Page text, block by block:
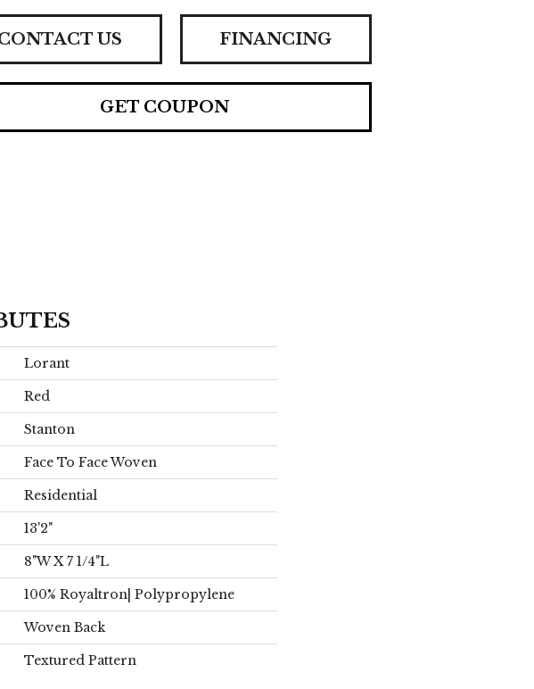
US FINANCING
GET COUPON
Lorant
Red
Stanton
Face To Face Woven
Residential
13'2"
8"W X 7 1/4"L
100% Royaltron| Polypropylene
Woven Back
Textured Pattern